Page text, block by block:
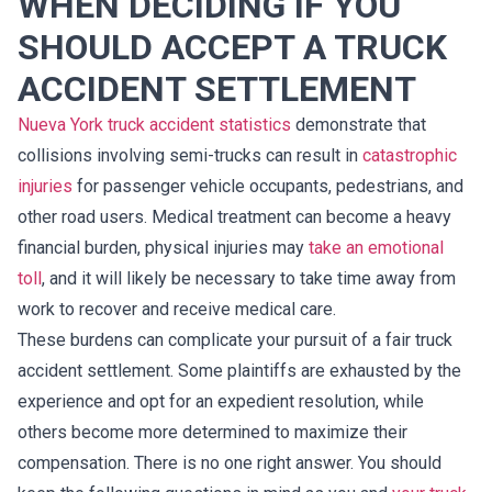
SHOULD ACCEPT A TRUCK
ACCIDENT SETTLEMENT
Nueva York truck accident statistics demonstrate that
collisions involving semi-trucks can result in catastrophic
injuries for passenger vehicle occupants, pedestrians, and
other road users. Medical treatment can become a heavy
financial burden, physical injuries may take an emotional
toll, and it will likely be necessary to take time away from
work to recover and receive medical care.
These burdens can complicate your pursuit of a fair truck
accident settlement. Some plaintiffs are exhausted by the
experience and opt for an expedient resolution, while
others become more determined to maximize their
compensation. There is no one right answer. You should